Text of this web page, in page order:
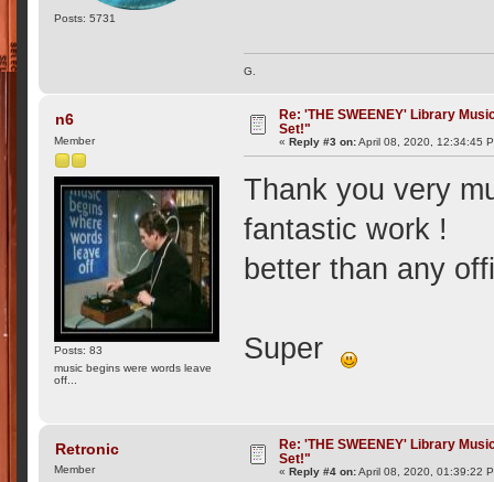
Posts: 5731
G.
n6
Member
Posts: 83
music begins were words leave
off...
Re: 'THE SWEENEY' Library
Set!"
« Reply #3 on:April 08, 2020, 12:34:45
Thank you very
fantastic work !
better than any
Super
Retronic
Member
Re: 'THE SWEENEY' Library
Set!"
«Reply #4 on:April 08, 2020, 01:39:22